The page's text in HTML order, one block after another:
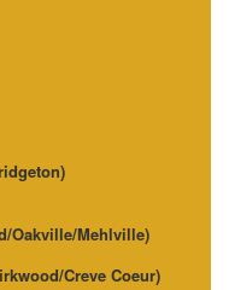
Oakville/Mehlville)
Creve Coeur)